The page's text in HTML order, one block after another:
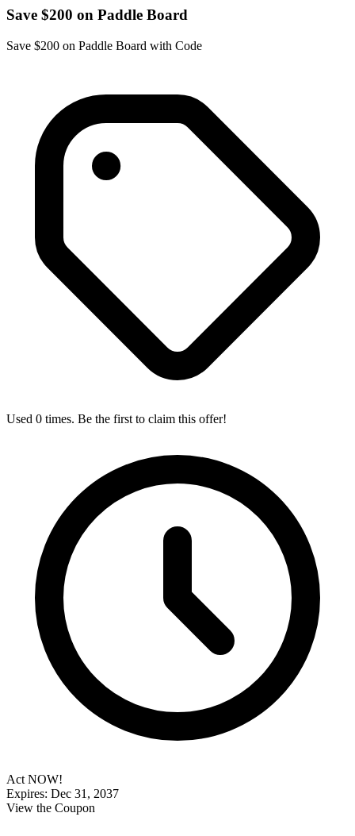
Save $200 on Paddle Board
Save $200 on Paddle Board with Code
Used 0 times. Be the first to claim this offer!
Act NOW!
Expires: Dec 31, 2037
View the Coupon